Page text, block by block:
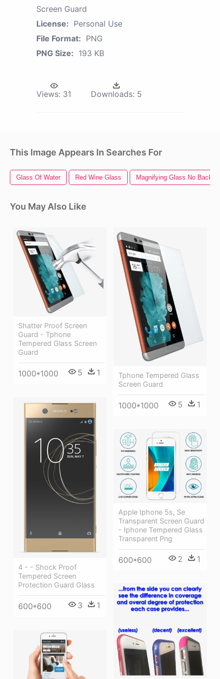
Screen Guard
License: Personal Use
File Format: PNG
PNG Size: 193 KB
Views: 31 Downloads: 5
This Image Appears In Searches For
Glass Of Water Red Wine Glass Magnifying Glass No
You May Also Like
Shatter Proof Screen
Guard - Tphone
Tempered Glass Screen
Guard
1000*1000 5 1
Tphone Tempered Glass
Screen Guard
1000*1000 5 1
4 - - Shock Proof
Tempered Screen
Protection Guard Glass
600*600 3 1
Apple Iphone 5s, Se
Transparent Screen Guard
- Iphone Tempered Glass
Transparent Png
600*600 2 1